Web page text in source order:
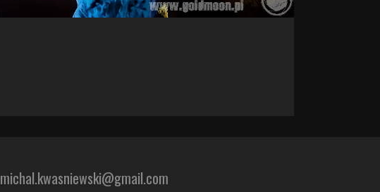
michal.kwasniewski@gmail.com